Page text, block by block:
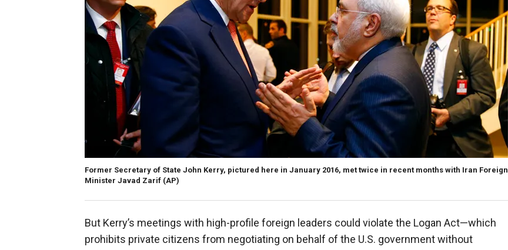
Former Secretary of State John Kerry, pictured here in January 2016, met twice in recent months with Iran Foreign
Minister Javad Zarif (AP)
But Kerry’s meetings with high-profile foreign leaders could violate the Logan Act—which
prohibits private citizens from negotiating on behalf of the U.S. government without